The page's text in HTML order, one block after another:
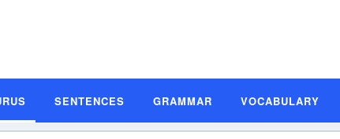
SENTENCES GRAMMAR VOCABULARY